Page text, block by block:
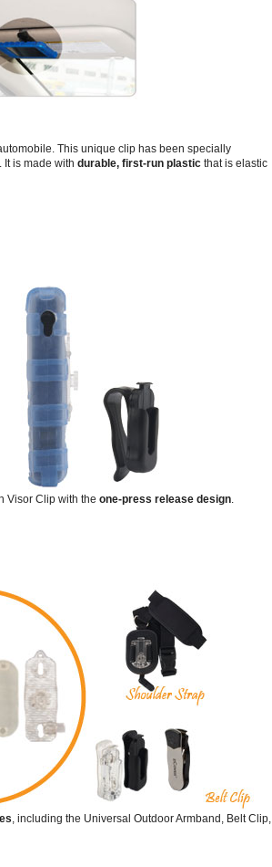
This unique clip has been specially
is made with durable, first-run plasticthat is elastic
Visor Clip with the one-press release design.
, including the Universal Outdoor Armband, Belt Clip,